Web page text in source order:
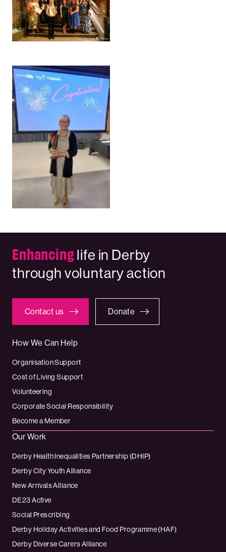
Enhancinglife in Derby
through voluntary action
Contact us Donate
How We Can Help
Organisation Support
Cost of Living Support
Volunteering
Corporate Social Responsibility
Become a Member
Our Work
Derby Health Inequalities Partnership (DHIP)
Derby City Youth Alliance
New Arrivals Alliance
DE23 Active
Social Prescribing
Derby Holiday Activities and Food Programme (HAF)
Derby Diverse Carers Alliance